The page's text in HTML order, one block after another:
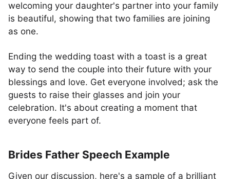
welcoming your daughter's partner into your family
is beautiful, showing that two families are joining
as one.
Ending the wedding toast with a toast is a great
way to send the couple into their future with your
blessings and love. Get everyone involved; ask the
guests to raise their glasses and join your
celebration. It's about creating a moment that
everyone feels part of.
Brides Father Speech Example
Given our discussion, here's a sample of a brilliant